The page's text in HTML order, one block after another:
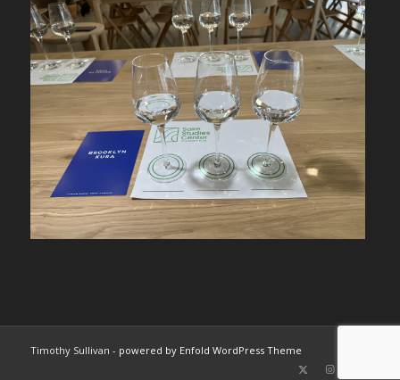
Timothy Sullivan - powered by Enfold WordPress Theme